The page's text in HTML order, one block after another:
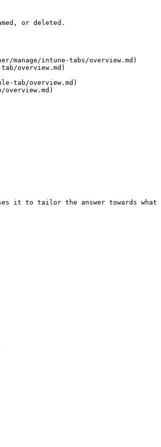
or deleted.
manage/intune-tabs/overview.md)
overview.md)
tab/overview.md)
it to tailor the answer towards what